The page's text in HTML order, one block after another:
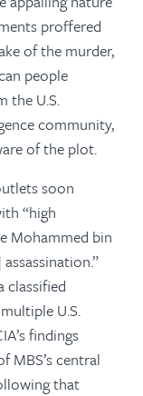
proffered
of the murder,
people
the U.S.
community,
of the plot.
soon
“high
Mohammed bin
classified
U.S.
findings
MBS’s central
that